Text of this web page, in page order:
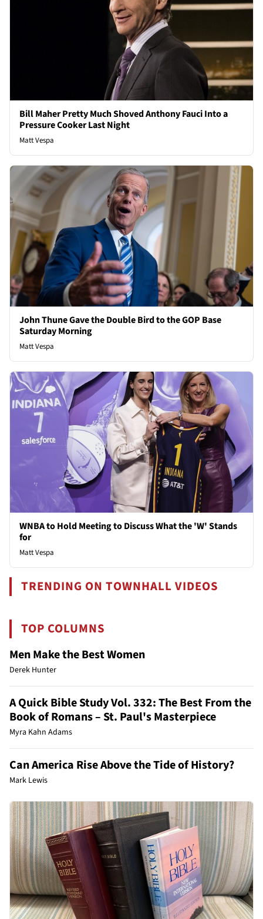
Bill Maher Pretty Much Shoved Anthony Fauci Into a
Pressure Cooker Last Night
Matt Vespa
John Thune Gave the Double Bird to the GOP Base
Saturday Morning
Matt Vespa
WNBA to Hold Meeting to Discuss What the 'W' Stands
for
Matt Vespa
TRENDING ON TOWNHALL VIDEOS
TOP COLUMNS
Men Make the Best Women
Derek Hunter
A Quick Bible Study Vol. 332: The Best From the
Book of Romans – St. Paul's Masterpiece
Myra Kahn Adams
Can America Rise Above the Tide of History?
Mark Lewis